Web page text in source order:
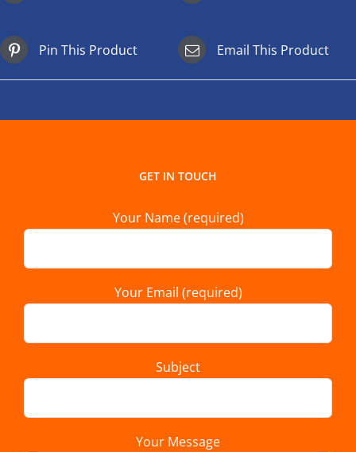
Pin This Product Email This Product
GET IN TOUCH
Your Name (required)
Your Email (required)
Subject
Your Message